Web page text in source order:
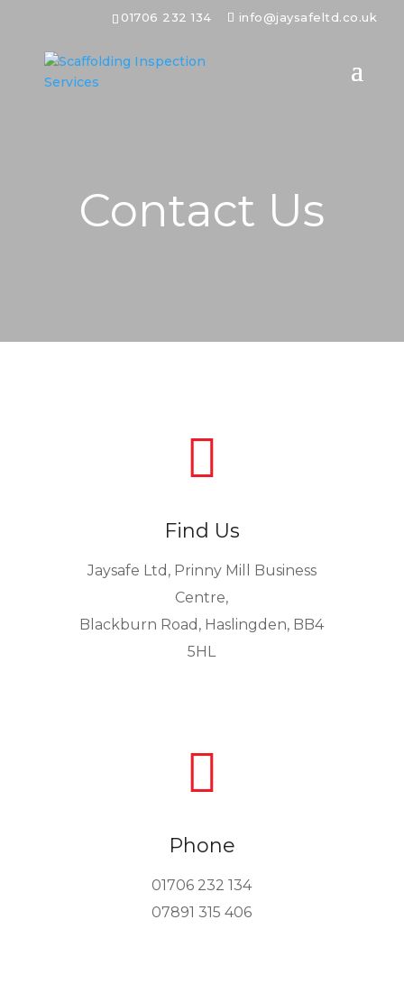
01706 232 134 info@jaysafeltd.co.uk
Contact Us

Find Us
Jaysafe Ltd, Prinny Mill Business
Centre,
Blackburn Road, Haslingden, BB4
5HL

Phone
01706 232 134
07891 315 406